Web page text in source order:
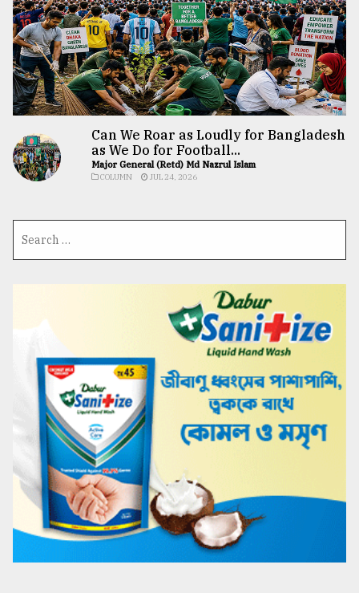
Can We Roar as Loudly for Bangladesh
as We Do for Football...
Major General (Retd) Md Nazrul Islam
COLUMN JUL 24, 2026